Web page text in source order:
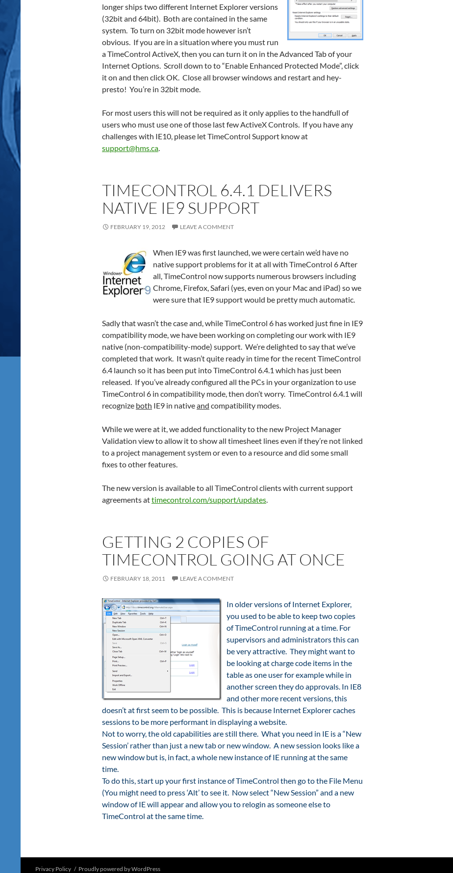
longer ships two different Internet Explorer versions
(32bit and 64bit). Both are contained in the same
system. To turn on 32bit mode however isn’t
obvious. If you are in a situation where you must run
a TimeControl ActiveX, then you can turn it on in the Advanced Tab of your
Internet Options. Scroll down to to “Enable Enhanced Protected Mode”, click
it on and then click OK. Close all browser windows and restart and hey-
presto! You’re in 32bit mode.
For most users this will not be required as it only applies to the handfull of
users who must use one of those last few ActiveX Controls. If you have any
challenges with IE10, please let TimeControl Support know at
support@hms.ca.
TIMECONTROL 6.4.1 DELIVERS
NATIVE IE9 SUPPORT
FEBRUARY 19, 2012 LEAVE A COMMENT
When IE9 was first launched, we were certain we’d have no
native support problems for it at all with TimeControl 6 After
all, TimeControl now supports numerous browsers including
Chrome, Firefox, Safari (yes, even on your Mac and iPad) so we
were sure that IE9 support would be pretty much automatic.
Sadly that wasn’t the case and, while TimeControl 6 has worked just fine in IE9
compatibility mode, we have been working on completing our work with IE9
native (non-compatibility-mode) support. We’re delighted to say that we’ve
completed that work. It wasn’t quite ready in time for the recent TimeControl
6.4 launch so it has been put into TimeControl 6.4.1 which has just been
released. If you’ve already configured all the PCs in your organization to use
TimeControl 6 in compatibility mode, then don’t worry. TimeControl 6.4.1 will
recognize both IE9 in nativeand compatibility modes.
While we were at it, we added functionality to the new Project Manager
Validation view to allow it to show all timesheet lines even if they’re not linked
to a project management system or even to a resource and did some small
fixes to other features.
The new version is available to all TimeControl clients with current support
agreements attimecontrol.com/support/updates.
GETTING 2 COPIES OF
TIMECONTROL GOING AT ONCE
FEBRUARY 18, 2011 LEAVE A COMMENT
In older versions of Internet Explorer,
you used to be able to keep two copies
of TimeControl running at a time. For
supervisors and administrators this can
be very attractive. They might want to
be looking at charge code items in the
table as one user for example while in
another screen they do approvals. In IE8
and other more recent versions, this
doesn’t at first seem to be possible. This is because Internet Explorer caches
sessions to be more performant in displaying a website.
Not to worry, the old capabilities are still there. What you need in IE is a “New
Session’ rather than just a new tab or new window. A new session looks like a
new window but is, in fact, a whole new instance of IE running at the same
time.
To do this, start up your first instance of TimeControl then go to the File Menu
(You might need to press ‘Alt’ to see it. Now select “New Session” and a new
window of IE will appear and allow you to relogin as someone else to
TimeControl at the same time.
Privacy Policy Proudly powered by WordPress